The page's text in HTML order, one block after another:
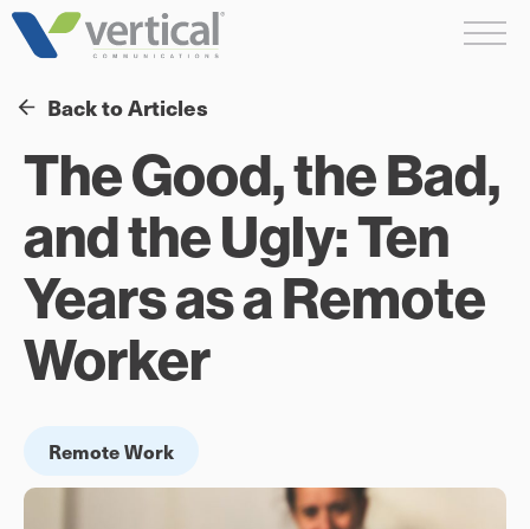
Skip
Back to Articles
The Good, the Bad,
and the Ugly: Ten
Years as a Remote
Worker
Remote Work